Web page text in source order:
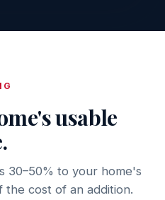
usable
30–50% to your home's
the cost of an addition.